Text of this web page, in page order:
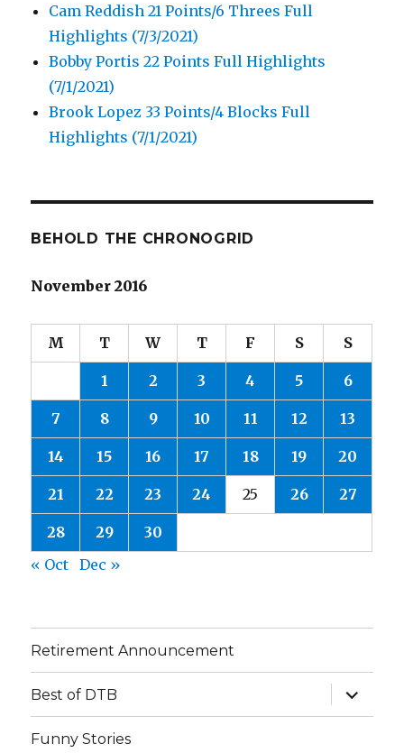
Cam Reddish 21 Points/6 Threes Full
Highlights (7/3/2021)
Bobby Portis 22 Points Full Highlights
(7/1/2021)
Brook Lopez 33 Points/4 Blocks Full
Highlights (7/1/2021)
BEHOLD THE CHRONOGRID
November 2016
M T W T F S S
1 2 3 4 5 6
7 8 9 10 11 12 13
14 15 16 17 18 19 20
21 22 23 24 25 26 27
28 29
30
« Oct
Dec »
Retirement Announcement
Best of DTB
expand
child
menu
Funny Stories